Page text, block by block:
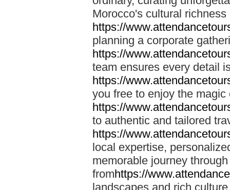
Morocco's cultural
https://
planning a corporate
https://
team ensures every detail
https://
you free to enjoy the
https://
to authentic and tailored
https://
local expertise,
memorable journey
fromhttps://
landscapes and rich